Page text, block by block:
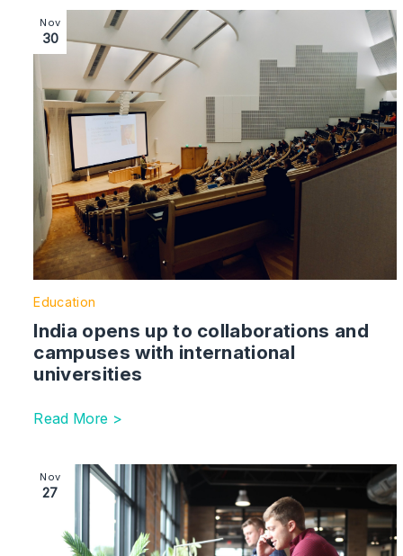
Image section with link to India opens up to
Nov
30
Education
India opens up to collaborations and
campuses with international
universities
Read More >
Image section with link to Supreme Court decision in
Nov
27